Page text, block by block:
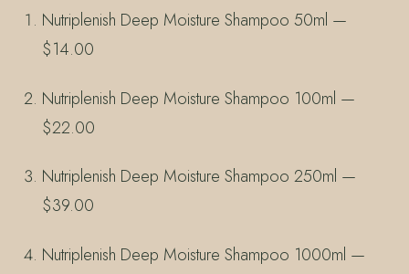
Nutriplenish Deep Moisture Shampoo 50ml —
$14.00
Nutriplenish Deep Moisture Shampoo 100ml —
$22.00
Nutriplenish Deep Moisture Shampoo 250ml —
$39.00
Nutriplenish Deep Moisture Shampoo 1000ml —